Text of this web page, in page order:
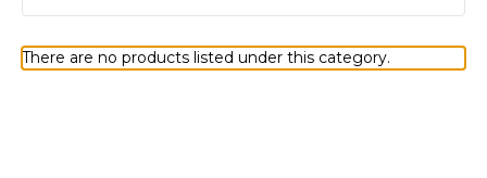
There are no products listed under this category.